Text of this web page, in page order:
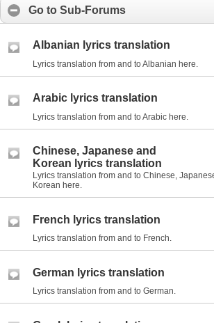
Go to Sub-Forums
Albanian lyrics translation
Lyrics translation from and to Albanian here.
Arabic lyrics translation
Lyrics translation from and to Arabic here.
Chinese, Japanese and
Korean lyrics translation
Lyrics translation from and to Chinese,
Korean here.
French lyrics translation
Lyrics translation from and to French.
German lyrics translation
Lyrics translation from and to German.